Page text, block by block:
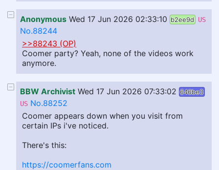
Anonymous Wed 17 Jun 2026 02:33:10 b2ee9d US
No.88244
>>88243 (OP)
Coomer party? Yeah, none of the videos work
anymore.
BBW Archivist Wed 17 Jun 2026 07:33:02 646be3
US No.88252
Coomer appears down when you visit from
certain IPs i've noticed.
There's this:
https://coomerfans.com